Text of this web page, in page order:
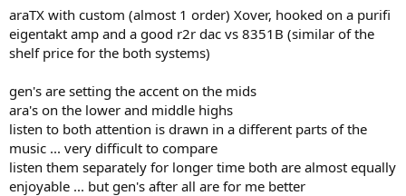
araTX with custom (almost 1 order) Xover, hooked on a purifi
eigentakt amp and a good r2r dac vs 8351B (similar of the
shelf price for the both systems)
gen's are setting the accent on the mids
ara's on the lower and middle highs
listen to both attention is drawn in a different parts of the
music ... very difficult to compare
listen them separately for longer time both are almost equally
enjoyable ... but gen's after all are for me better